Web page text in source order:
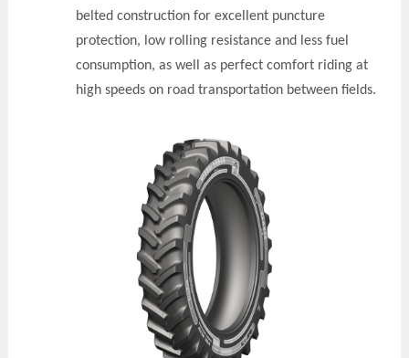
belted construction for excellent puncture
protection, low rolling resistance and less fuel
consumption, as well as perfect comfort riding at
high speeds on road transportation between fields.